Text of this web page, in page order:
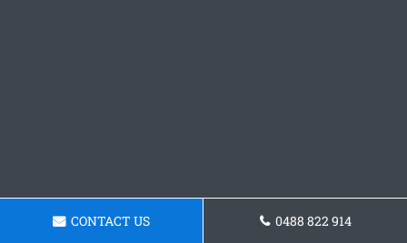
CONTACT US 0488 822 914